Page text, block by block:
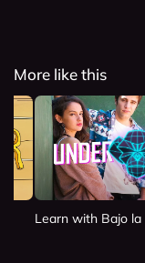
More like this
Learn with Bajo la